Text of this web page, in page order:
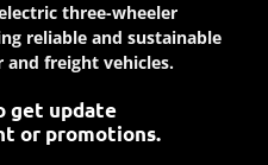
three-wheeler
reliable and sustainable
freight vehicles.
get update
or promotions.